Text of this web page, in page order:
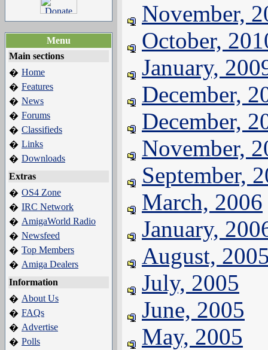
Menu
Main sections
� Home
� Features
� News
� Forums
� Classifieds
� Links
� Downloads
Extras
� OS4 Zone
� IRC Network
� AmigaWorld Radio
� Newsfeed
� Top Members
� Amiga Dealers
Information
� About Us
� FAQs
� Advertise
� Polls
November,
October,
January,
December,
December,
November,
September,
March, 2006
January,
August,
July, 2005
June, 2005
May, 2005